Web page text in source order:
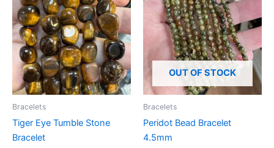
Bracelets
Tiger Eye Tumble Stone
Bracelet
OUT OF STOCK
Bracelets
Peridot Bead Bracelet
4.5mm